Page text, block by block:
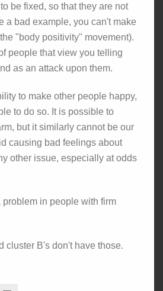
be fixed, so that they are not
a bad example, you can't make
"body positivity" movement).
people that view you telling
as an attack upon them.
to make other people happy,
to do so. It is possible to
but it similarly cannot be our
causing bad feelings about
other issue, especially at odds
in people with firm
cluster B's don't have those.